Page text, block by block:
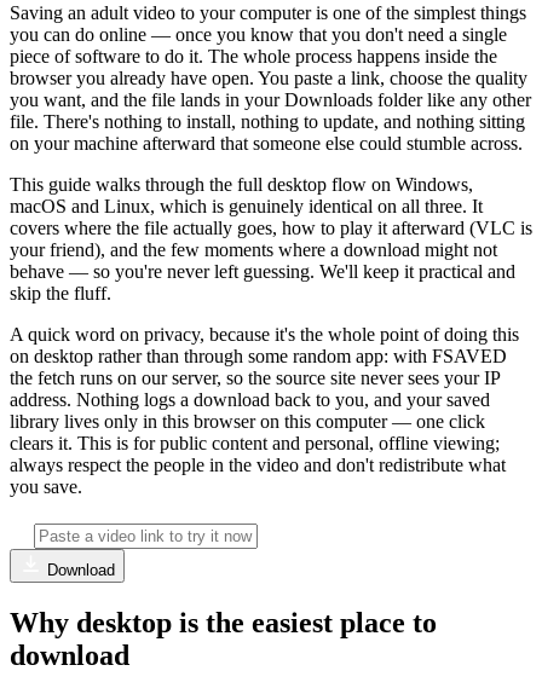
Saving an adult video to your computer is one of the simplest things
you can do online — once you know that you don't need a single
piece of software to do it. The whole process happens inside the
browser you already have open. You paste a link, choose the quality
you want, and the file lands in your Downloads folder like any other
file. There's nothing to install, nothing to update, and nothing sitting
on your machine afterward that someone else could stumble across.
This guide walks through the full desktop flow on Windows,
macOS and Linux, which is genuinely identical on all three. It
covers where the file actually goes, how to play it afterward (VLC is
your friend), and the few moments where a download might not
behave — so you're never left guessing. We'll keep it practical and
skip the fluff.
A quick word on privacy, because it's the whole point of doing this
on desktop rather than through some random app: with FSAVED
the fetch runs on our server, so the source site never sees your IP
address. Nothing logs a download back to you, and your saved
library lives only in this browser on this computer — one click
clears it. This is for public content and personal, offline viewing;
always respect the people in the video and don't redistribute what
you save.
Download
Why desktop is the easiest place to
download